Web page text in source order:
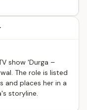
show 'Durga –
The role is listed
and places her in a
storyline.